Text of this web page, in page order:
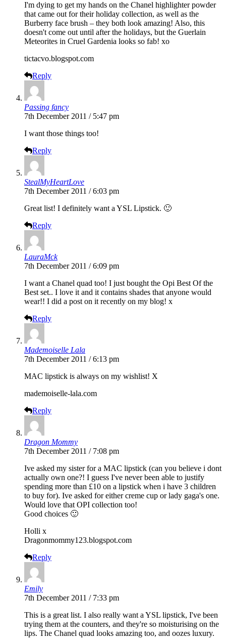
I'm dying to get my hands on the Chanel highlighter powder
that came out for their holiday collection, as well as the
Burberry face brush – they both look amazing! Also, this
doesn't come out until after the holidays, but the Guerlain
Meteorites in Cruel Gardenia looks so fab! xo
tictacvo.blogspot.com
Reply
Passing fancy
7th December 2011 / 5:47 pm
I want those things too!
Reply
StealMyHeartLove
7th December 2011 / 6:03 pm
Great list! I definitely want a YSL Lipstick. 🙂
Reply
LauraMck
7th December 2011 / 6:09 pm
I want a Chanel quad too! I just bought the Opi Best Of the
Best set.. I love it and it contains shades that anyone would
wear!! I did a post on it recently on my blog! x
Reply
Mademoiselle Lala
7th December 2011 / 6:13 pm
MAC lipstick is always on my wishlist! X
mademoiselle-lala.com
Reply
Dragon Mommy
7th December 2011 / 7:08 pm
Ive asked my sister for a MAC lipstick (can you believe i dont
actually own one?! I guess I've never been able to justify
spending more than £10 on a lipstick when i have 3 children
to buy for). Ive asked for either creme cup or lady gaga's one.
Would love that OPI collection too!
Good choices 🙂
Holli x
Dragonmommy123.blogspot.com
Reply
Emily
7th December 2011 / 7:33 pm
This is a great list. I also really want a YSL lipstick, I've been
trying them at the counters, and they're so moisturising on the
lips. The Chanel quad looks amazing too, and oozes luxury.